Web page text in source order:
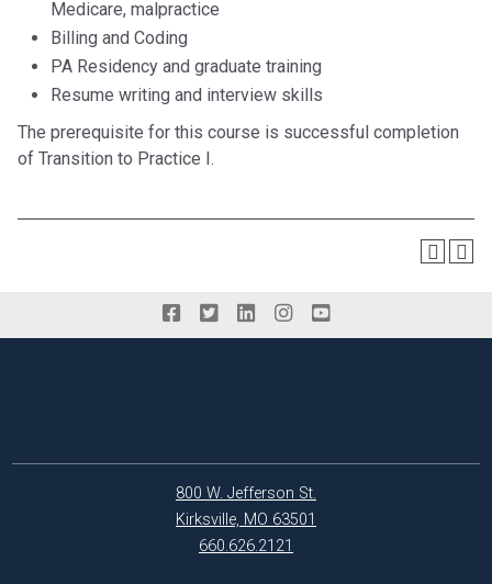
Medicare, malpractice
Billing and Coding
PA Residency and graduate training
Resume writing and interview skills
The prerequisite for this course is successful completion
of Transition to Practice I.
800 W. Jefferson St.
Kirksville, MO 63501
660.626.2121